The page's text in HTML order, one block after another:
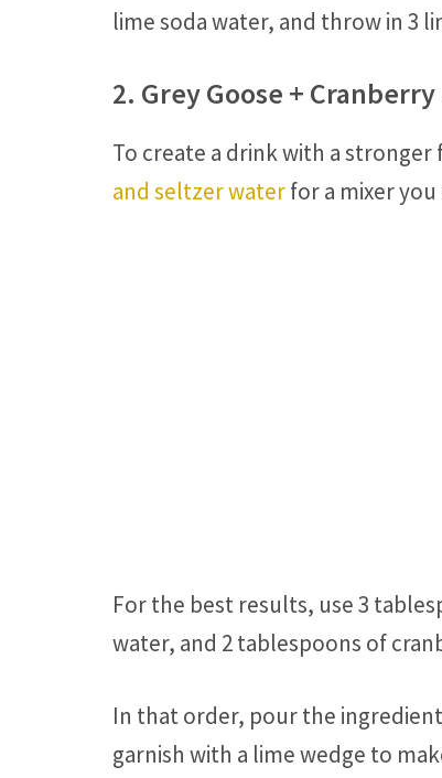
lime soda water, and throw in 3
2. Grey Goose +
To create a drink with a stronger
and seltzer waterfor a mixer
For the best results, use 3
water, and 2 tablespoons of
In that order, pour the
garnish with a lime wedge to